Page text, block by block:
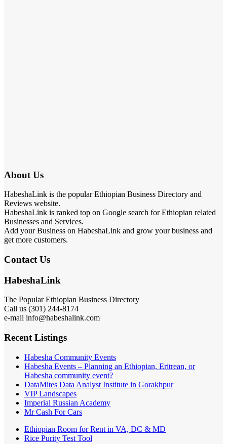
About Us
HabeshaLink is the popular Ethiopian Business Directory and
Reviews website.
HabeshaLink is ranked top on Google search for Ethiopian related
Businesses and Services.
Add your Business on HabeshaLink and grow your business and
get more customers.
Contact Us
HabeshaLink
The Popular Ethiopian Business Directory
Call us (301) 244-8174
e-mail info@habeshalink.com
Recent Listings
Habesha Community Events
Habesha Events – Planning an Ethiopian, Eritrean, or
Habesha community event?
DataMites Data Analyst Institute in Gorakhpur
VIP Landscapes
Imperial Russian Academy
Mr Cash For Cars
Ethiopian Room for Rent in VA, DC & MD
Rice Purity Test Tool